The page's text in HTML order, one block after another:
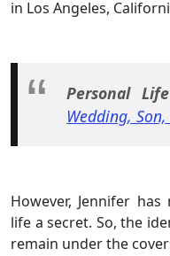
in Los Angeles,
Personal
Wedding,
However, Jennifer
life a secret. So, the
remain under the